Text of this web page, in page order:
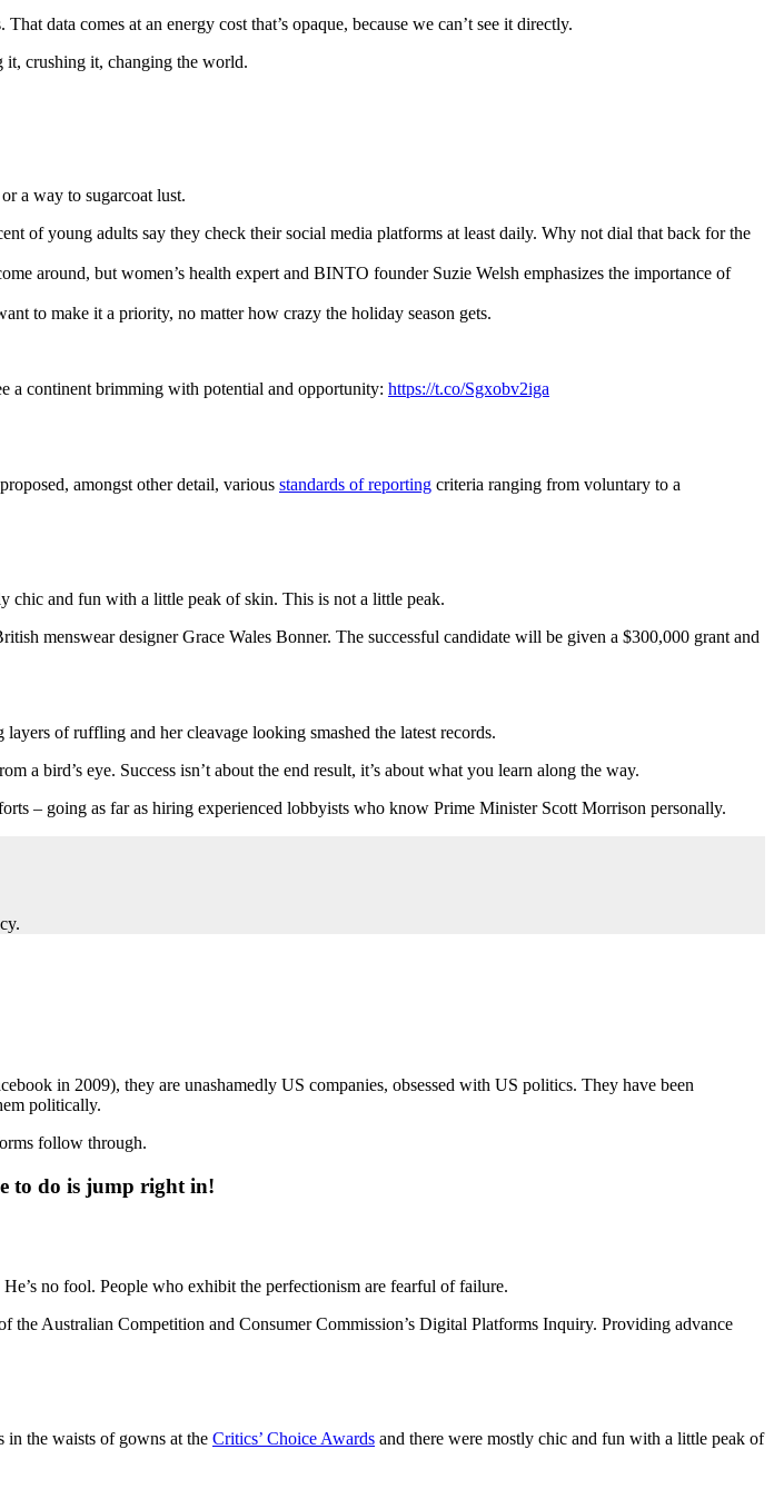
data comes at an energy cost that’s opaque, because we can’t see it directly.
it, crushing it, changing the world.
a way to sugarcoat lust.
of young adults say they check their social media platforms at least daily. Why not dial that back for the
around, but women’s health expert and BINTO founder Suzie Welsh emphasizes the importance of
to make it a priority, no matter how crazy the holiday season gets.
a continent brimming with potential and opportunity: https://t.co/Sgxobv2iga
amongst other detail, various standards of reporting criteria ranging from voluntary to a
chic and fun with a little peak of skin. This is not a little peak.
menswear designer Grace Wales Bonner. The successful candidate will be given a $300,000 grant and
of ruffling and her cleavage looking smashed the latest records.
a bird’s eye. Success isn’t about the end result, it’s about what you learn along the way.
– going as far as hiring experienced lobbyists who know Prime Minister Scott Morrison personally.
in 2009), they are unashamedly US companies, obsessed with US politics. They have been
politically.
follow through.
to do is jump right in!
no fool. People who exhibit the perfectionism are fearful of failure.
Australian Competition and Consumer Commission’s Digital Platforms Inquiry. Providing advance
in the waists of gowns at the Critics’ Choice Awards and there were mostly chic and fun with a little peak of